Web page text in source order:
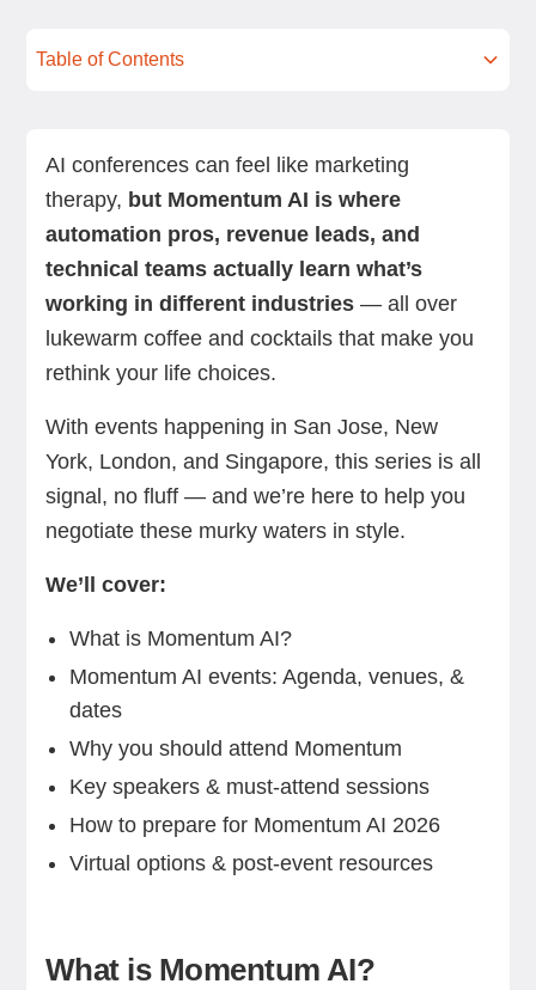
Table of Contents
AI conferences can feel like marketing
therapy, but Momentum AI is where
automation pros, revenue leads, and
technical teams actually learn what’s
working in different industries— all over
lukewarm coffee and cocktails that make you
rethink your life choices.
With events happening in San Jose, New
York, London, and Singapore, this series is all
signal, no fluff — and we’re here to help you
negotiate these murky waters in style.
We’ll cover:
What is Momentum AI?
Momentum AI events: Agenda, venues, &
dates
Why you should attend Momentum
Key speakers & must-attend sessions
How to prepare for Momentum AI 2026
Virtual options & post-event resources
What is Momentum AI?